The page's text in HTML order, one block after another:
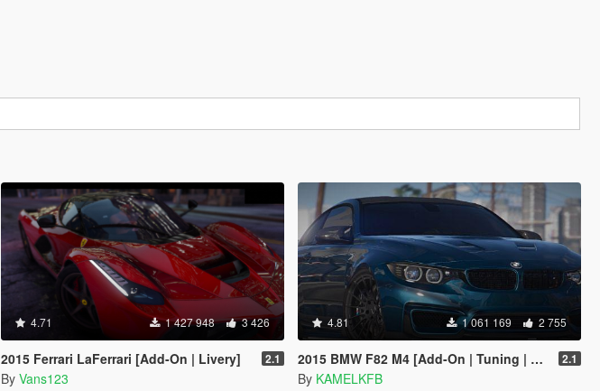
4.71 1 427 948 3 426
2015 Ferrari LaFerrari [Add-On | Livery] 2.1
By Vans123
4.81 1 061 169 2 755
2015 BMW F82 M4 [Add-On | Tuning | Bodykits] 2.1
By KAMELKFB